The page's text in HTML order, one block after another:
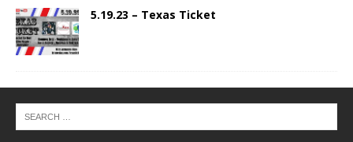
5.19.23 – Texas Ticket